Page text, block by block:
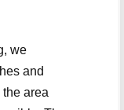
we
and
area